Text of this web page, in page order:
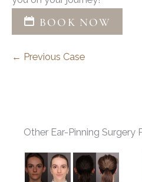
BOOK NOW
← Previous Case
Other Ear-Pinning Surgery